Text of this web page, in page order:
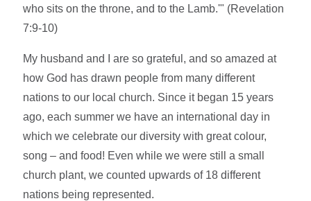
who sits on the throne, and to the Lamb.'" (Revelation
7:9-10)
My husband and I are so grateful, and so amazed at
how God has drawn people from many different
nations to our local church. Since it began 15 years
ago, each summer we have an international day in
which we celebrate our diversity with great colour,
song – and food! Even while we were still a small
church plant, we counted upwards of 18 different
nations being represented.